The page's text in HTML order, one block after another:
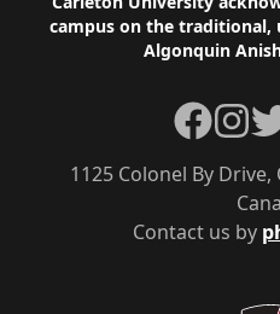
Footer
campus on the
Algonquin
Contact us by
1125 Colonel By Drive,
Facebook